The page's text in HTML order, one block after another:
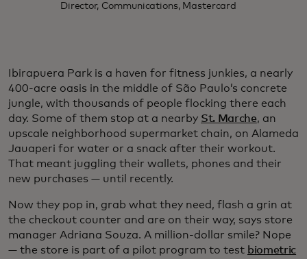
Director, Communications, Mastercard
Ibirapuera Park is a haven for fitness junkies, a nearly
400-acre oasis in the middle of São Paulo’s concrete
jungle, with thousands of people flocking there each
day. Some of them stop at a nearby St. Marche, an
upscale neighborhood supermarket chain, on Alameda
Jauaperi for water or a snack after their workout.
That meant juggling their wallets, phones and their
new purchases — until recently.
Now they pop in, grab what they need, flash a grin at
the checkout counter and are on their way, says store
manager Adriana Souza. A million-dollar smile? Nope
— the store is part of a pilot program to test biometric